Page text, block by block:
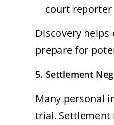
court reporter
Discovery
prepare for
5. Settlement
Many personal
trial. Settlement